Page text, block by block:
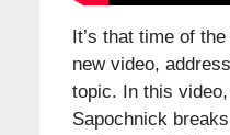
It’s that time of
new video,
topic. In this
Sapochnick